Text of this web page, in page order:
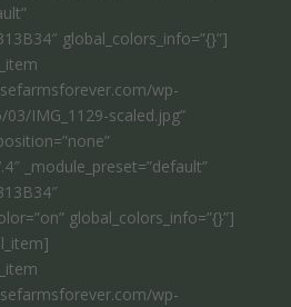
global_colors_info=”{}”]
wp-
IMG_1129-scaled.jpg”
_module_preset=”default”
global_colors_info=”{}”]
wp-